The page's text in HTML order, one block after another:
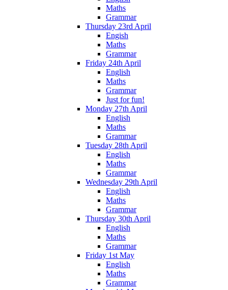
Maths
Grammar
Thursday 23rd April
Engish
Maths
Grammar
Friday 24th April
English
Maths
Grammar
Just for fun!
Monday 27th April
English
Maths
Grammar
Tuesday 28th April
English
Maths
Grammar
Wednesday 29th April
English
Maths
Grammar
Thursday 30th April
English
Maths
Grammar
Friday 1st May
English
Maths
Grammar